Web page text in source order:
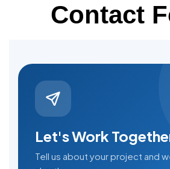
Contact
Let's Work
Tell us about your project and